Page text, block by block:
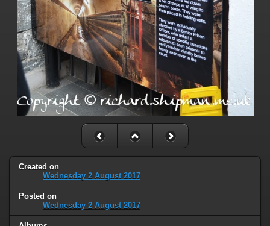
Created on
Wednesday 2 August 2017
Posted on
Wednesday 2 August 2017